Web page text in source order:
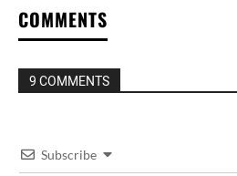
COMMENTS
9 COMMENTS
Subscribe